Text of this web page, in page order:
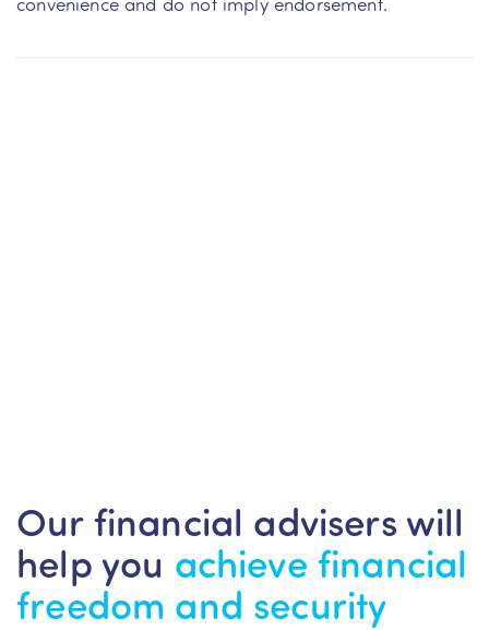
Our financial advisers will
help you achieve financial
freedom and security